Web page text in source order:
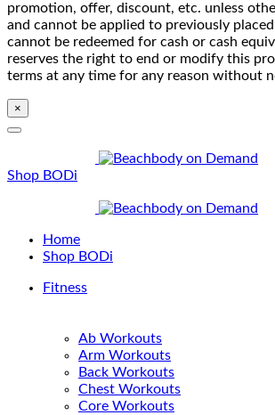
promotion, offer, discount, etc. unless
and cannot be applied to previously
cannot be redeemed for cash or cash
reserves the right to end or modify this
terms at any time for any reason without
×
Shop BODi
Home
Shop BODi
Fitness
Ab Workouts
Arm Workouts
Back Workouts
Chest Workouts
Core Workouts